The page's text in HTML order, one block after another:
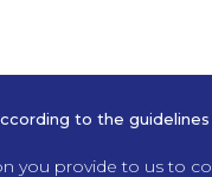
to the
you provide to us to